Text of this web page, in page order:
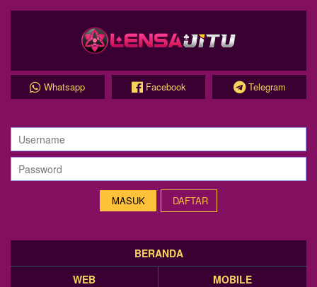
Whatsapp Facebook Telegram
DAFTAR
BERANDA
WEB
MOBILE